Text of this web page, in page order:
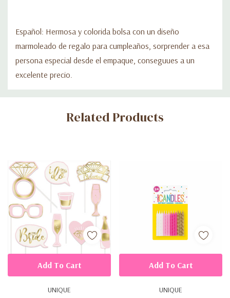
Español: Hermosa y colorida bolsa con un diseño
marmoleado de regalo para cumpleaños, sorprender a esa
persona especial desde el empaque, conseguues a un
excelente precio.
Custom
Related Products
UNIQUE
Add To Cart
UNIQUE
Add To Cart